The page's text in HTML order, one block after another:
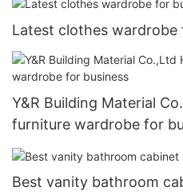
Latest clothes wardrobe
Y&R Building Material
furniture wardrobe for
Best vanity bathroom